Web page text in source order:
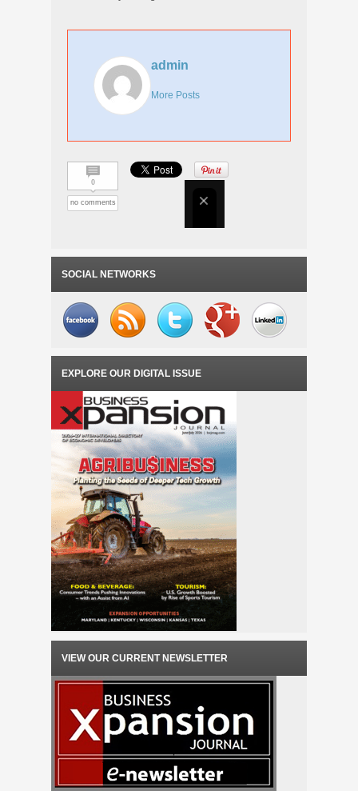
admin
More Posts
0
no comments
SOCIAL NETWORKS
EXPLORE OUR DIGITAL ISSUE
VIEW OUR CURRENT NEWSLETTER